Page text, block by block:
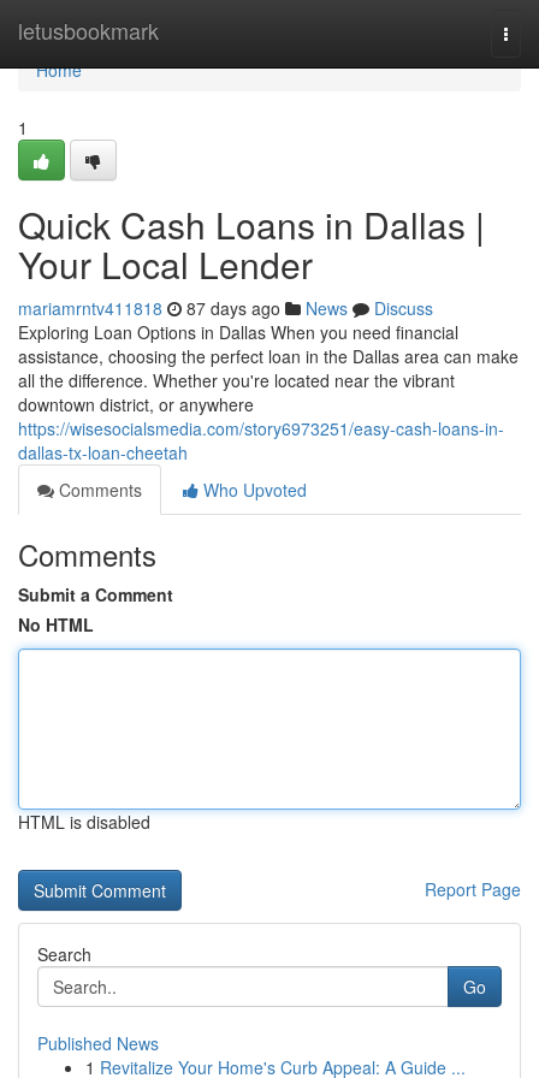
letusbookmark
Home
Home
1
Quick Cash Loans in Dallas |
Your Local Lender
mariamrntv411818 87 days ago News
Discuss
Exploring Loan Options in Dallas When you need financial
assistance, choosing the perfect loan in the Dallas area can make
all the difference. Whether you're located near the vibrant
downtown district, or anywhere
https://wisesocialsmedia.com/story6973251/easy-cash-loans-in-
dallas-tx-loan-cheetah
Comments
Who Upvoted
Comments
Submit a Comment
No HTML
HTML is disabled
Report Page
Search
Go
Published News
1 Revitalize Your Home's Curb Appeal: A Guide ...